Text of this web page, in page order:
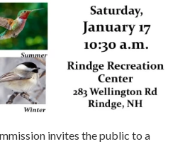
invites the public to a